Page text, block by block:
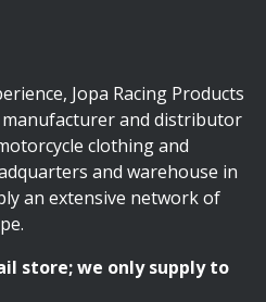
Jopa Racing Products
and distributor
clothing and
and warehouse in
an extensive network of
store; we only supply to